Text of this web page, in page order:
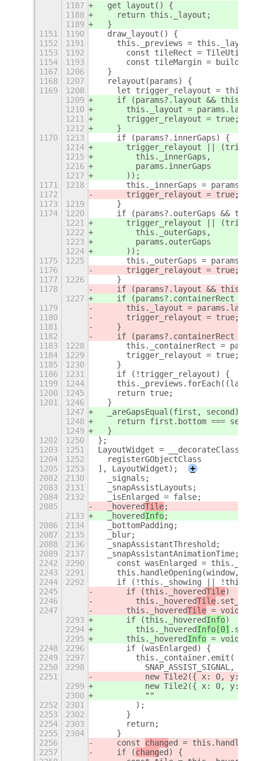
1187
  get layout() {
1188
    return this._layout;
1189
  }
1151
1190
  draw_layout() {
1152
1191
this._previews =
1153
1192
const tileRect =
1154
1193
const tileMargin =
1167
1206
  }
1168
1207
  relayout(params) {
1169
1208
let trigger_relayout =
1209
if (params?.layout &&
1210
      this._layout = params.layout;
1211
      trigger_relayout = true;
1212
    }
1170
1213
    if (params?.innerGaps) {
1214
trigger_relayout ||
1215
        this._innerGaps,
1216
        params.innerGaps
1217
      ));
1171
1218
this._innerGaps =
1172
      trigger_relayout = true;
1173
1219
    }
1174
1220
if (params?.outerGaps &&
1221
trigger_relayout ||
1222
        this._outerGaps,
1223
        params.outerGaps
1224
      ));
1175
1225
this._outerGaps =
1176
      trigger_relayout = true;
1177
1226
    }
1178
if (params?.layout &&
1227
if (params?.containerRect &&
1179
      this._layout = params.layout;
1180
      trigger_relayout = true;
1181
    }
1182
if (params?.containerRect &&
1183
1228
this._containerRect =
1184
1229
      trigger_relayout = true;
1185
1230
    }
1186
1231
    if (!trigger_relayout) {
1199
1244
this._previews.forEach((lay)
1200
1245
    return true;
1201
1246
  }
1247
  _areGapsEqual(first, second) {
1248
return first.bottom ===
1249
  }
1202
1250
};
1203
1251
LayoutWidget = __decorateClass([
1204
1252
  registerGObjectClass
1205
1253 ], LayoutWidget);
+
2082
2130
  _signals;
2083
2131
  _snapAssistLayouts;
2084
2132
  _isEnlarged = false;
2085
  _hovered
Tile;
2133
  _hovered
Info;
2086
2134
  _bottomPadding;
2087
2135
  _blur;
2088
2136
  _snapAssistantThreshold;
2089
2137
  _snapAssistantAnimationTime;
2242
2290
const wasEnlarged =
2243
2291
this.handleOpening(window,
2244
2292
if (!this._showing ||
2245
      if (this._hovered
Tile)
2246
        this._hovered
Tile
2247
      this._hovered
Tile = void 0;
2293
      if (this._hovered
Info)
2294
        this._hovered
Info[0]
2295
      this._hovered
Info = void 0;
2248
2296
      if (wasEnlarged) {
2249
2297
        this._container.emit(
2250
2298
          SNAP_ASSIST_SIGNAL,
2251
new Tile2({ x: 0, y: 0,
2299
new Tile2({ x: 0, y: 0,
2300
          ""
2252
2301
        );
2253
2302
      }
2254
2303
      return;
2255
2304
    }
2256
    const
changed =
2257
    if (
changed) {